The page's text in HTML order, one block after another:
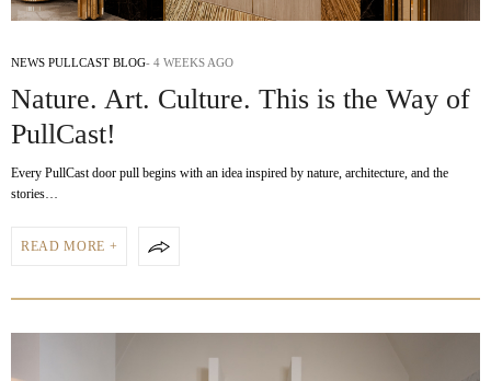
NEWS PULLCAST BLOG 4 WEEKS AGO
Nature. Art. Culture. This is the Way of
PullCast!
Every PullCast door pull begins with an idea inspired by nature, architecture, and the
stories…
READ MORE +